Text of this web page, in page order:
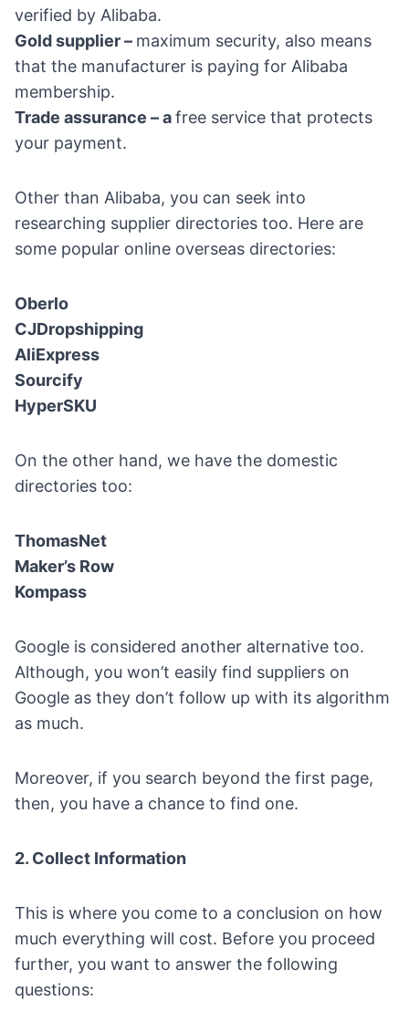
verified by Alibaba.
Gold supplier – maximum security, also means
that the manufacturer is paying for Alibaba
membership.
Trade assurance – afree service that protects
your payment.
Other than Alibaba, you can seek into
researching supplier directories too. Here are
some popular online overseas directories:
Oberlo
CJDropshipping
AliExpress
Sourcify
HyperSKU
On the other hand, we have the domestic
directories too:
ThomasNet
Maker’s Row
Kompass
Google is considered another alternative too.
Although, you won’t easily find suppliers on
Google as they don’t follow up with its algorithm
as much.
Moreover, if you search beyond the first page,
then, you have a chance to find one.
2. Collect Information
This is where you come to a conclusion on how
much everything will cost. Before you proceed
further, you want to answer the following
questions: